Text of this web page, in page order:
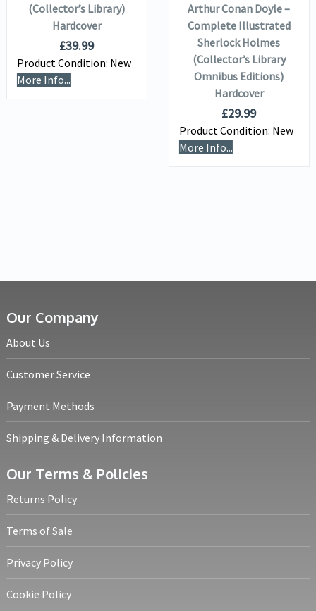
(Collector’s Library)
Hardcover
£39.99
Product Condition: New
More Info...
Arthur Conan Doyle –
Complete Illustrated
Sherlock Holmes
(Collector’s Library
Omnibus Editions)
Hardcover
£29.99
Product Condition: New
More Info...
Our Company
About Us
Customer Service
Payment Methods
Shipping & Delivery Information
Our Terms & Policies
Returns Policy
Terms of Sale
Privacy Policy
Cookie Policy